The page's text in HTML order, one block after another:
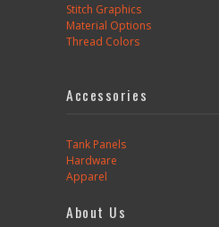
Stitch Graphics
Material Options
Thread Colors
Accessories
Tank Panels
Hardware
Apparel
About Us